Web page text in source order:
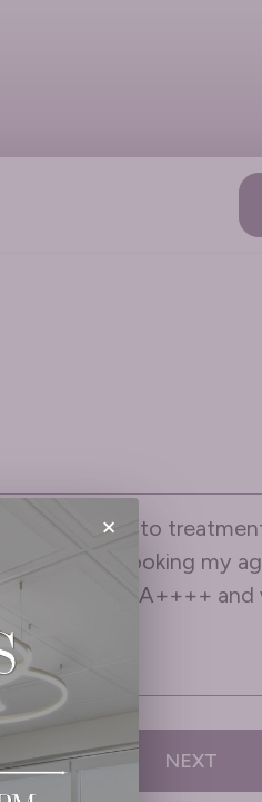
reception to
me from looking my
give them an A++++ and
NEXT
×